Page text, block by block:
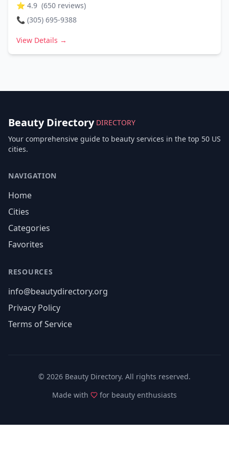
⭐ 4.9 (650 reviews)
📞 (305) 695-9388
View Details →
Beauty Directory DIRECTORY
Your comprehensive guide to beauty services in the top 50 US
cities.
NAVIGATION
Home
Cities
Categories
Favorites
RESOURCES
info@beautydirectory.org
Privacy Policy
Terms of Service
© 2026 Beauty Directory. All rights reserved.
Made with
for beauty enthusiasts